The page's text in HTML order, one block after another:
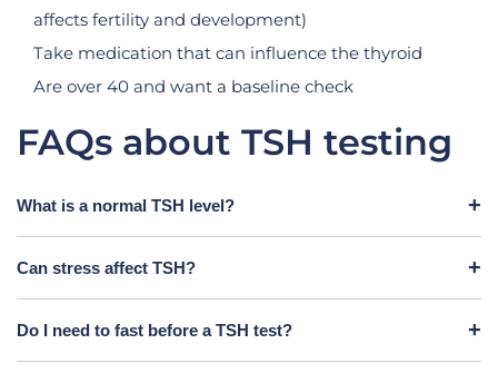
affects fertility and development)
Take medication that can influence the thyroid
Are over 40 and want a baseline check
FAQs about TSH testing
What is a normal TSH level?
Can stress affect TSH?
Do I need to fast before a TSH test?